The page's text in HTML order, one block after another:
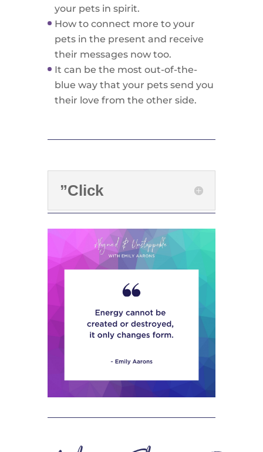
your pets in spirit.
How to connect more to your
pets in the present and receive
their messages now too.
It can be the most out-of-the-
blue way that your pets send you
their love from the other side.
”Click